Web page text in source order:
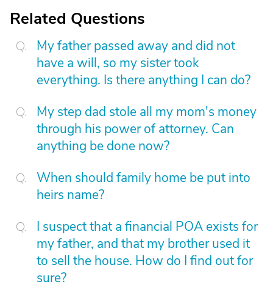
Related Questions
My father passed away and did not
have a will, so my sister took
everything. Is there anything I can do?
My step dad stole all my mom's money
through his power of attorney. Can
anything be done now?
When should family home be put into
heirs name?
I suspect that a financial POA exists for
my father, and that my brother used it
to sell the house. How do I find out for
sure?